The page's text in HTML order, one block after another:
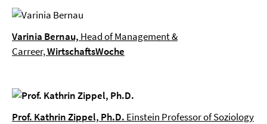
Varinia Bernau, Head of Management &
Carreer,WirtschaftsWoche
Prof. Kathrin Zippel, Ph.D. Einstein Professor of Soziology